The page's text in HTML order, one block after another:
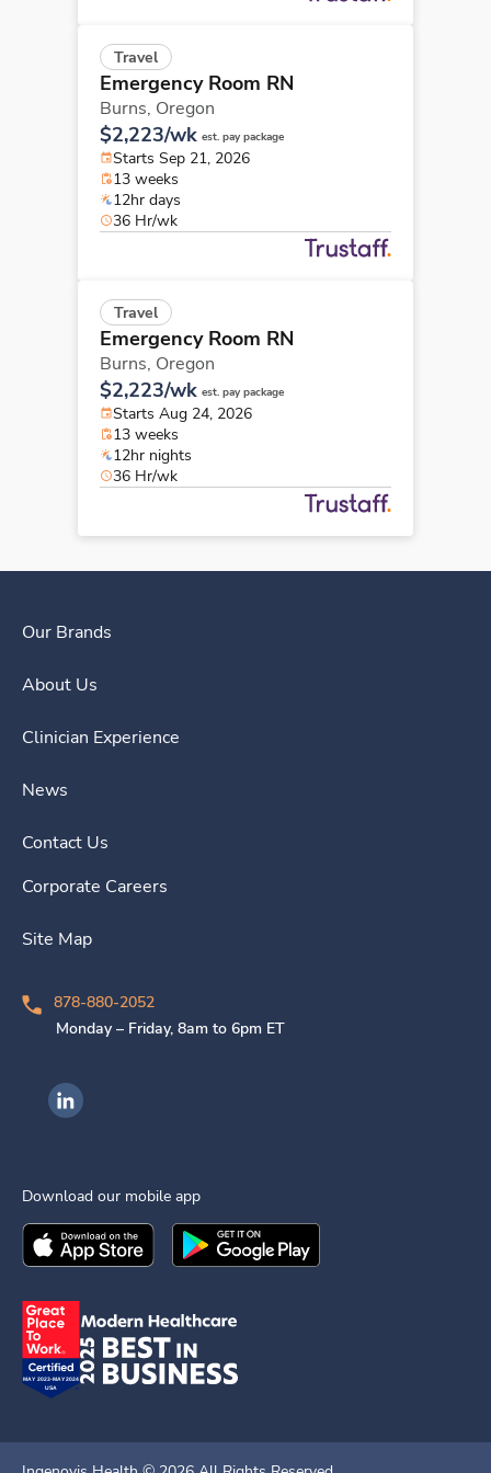
Travel
Emergency Room RN
Burns, Oregon
$2,223/wk est. pay package
Starts Sep 21, 2026
13 weeks
12hr days
36 Hr/wk
Travel
Emergency Room RN
Burns, Oregon
$2,223/wk est. pay package
Starts Aug 24, 2026
13 weeks
12hr nights
36 Hr/wk
Our Brands
About Us
Clinician Experience
News
Contact Us
Corporate Careers
Site Map
878-880-2052
Monday – Friday, 8am to 6pm ET
Ingenovis Health on LinkedIn
Download our mobile app
Download theIngenovis HealthMobile App on the
Download theIngenovis Health